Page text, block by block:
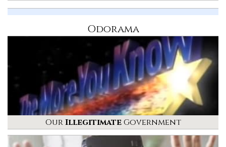
Odorama
OurIllegitimateGovernment